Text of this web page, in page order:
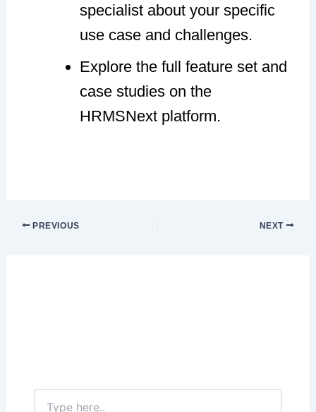
specialist about your specific
use case and challenges.
Explore the full feature set and
case studies on the
HRMSNext platform.
PREVIOUS NEXT
here..